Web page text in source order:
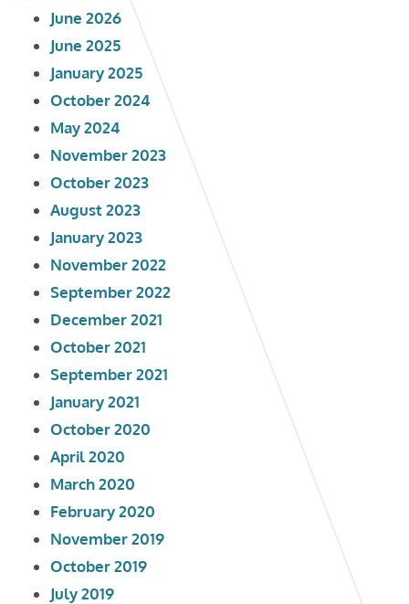
June 2026
June 2025
January 2025
October 2024
May 2024
November 2023
October 2023
August 2023
January 2023
November 2022
September 2022
December 2021
October 2021
September 2021
January 2021
October 2020
April 2020
March 2020
February 2020
November 2019
October 2019
July 2019